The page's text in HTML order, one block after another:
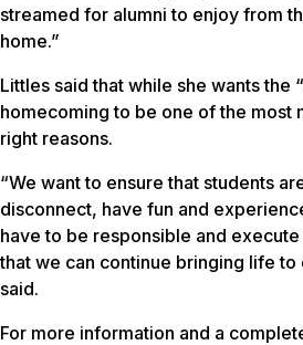
streamed for alumni to enjoy from
home.”
Littles said that while she wants the
homecoming to be one of the most
right reasons.
“We want to ensure that students
disconnect, have fun and
have to be responsible and
that we can continue bringing life to
said.
For more information and a